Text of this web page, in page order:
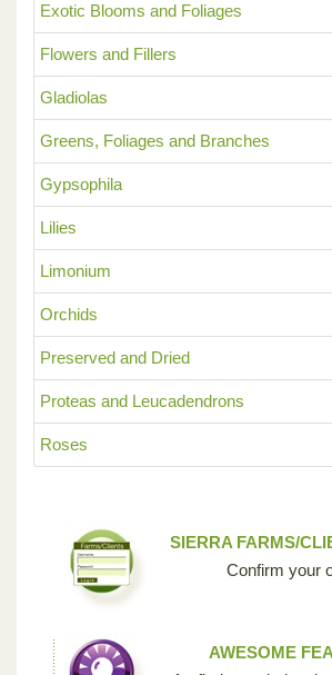
Exotic Blooms and Foliages
Flowers and Fillers
Gladiolas
Greens, Foliages and Branches
Gypsophila
Lilies
Limonium
Orchids
Preserved and Dried
Proteas and Leucadendrons
Roses
SIERRA FARMS/
Confirm your
AWESOME